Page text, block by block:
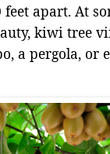
feet apart. At
kiwi tree
a pergola, or